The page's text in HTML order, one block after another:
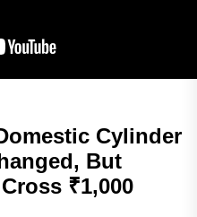
Cylinder
But
₹1,000